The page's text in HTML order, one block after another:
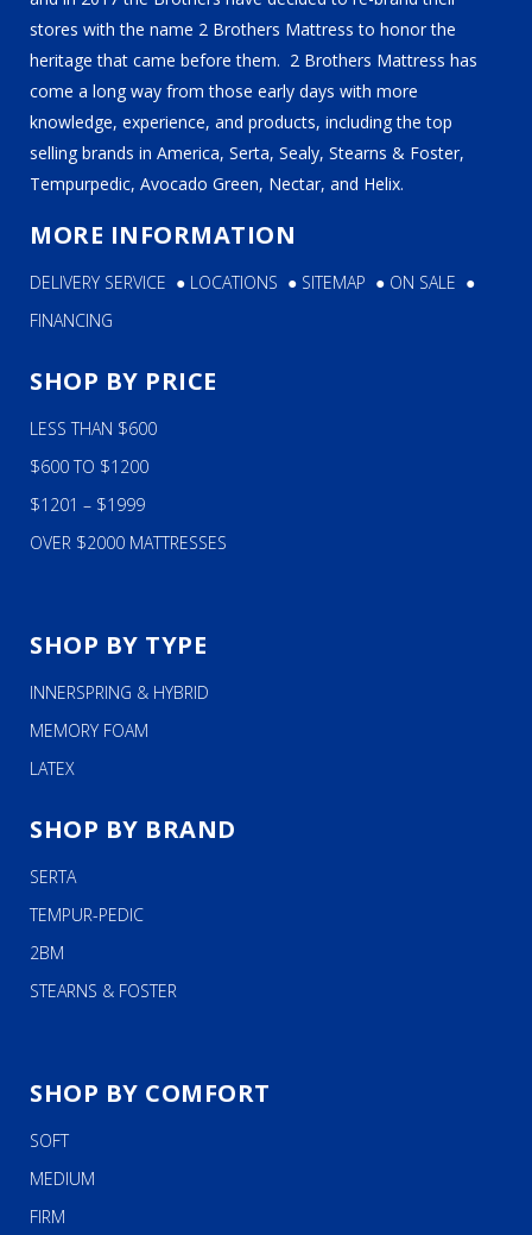
stores with the name 2 Brothers Mattress to honor the
heritage that came before them. 2 Brothers Mattress has
come a long way from those early days with more
knowledge, experience, and products, including the top
selling brands in America, Serta, Sealy, Stearns & Foster,
Tempurpedic, Avocado Green, Nectar, and Helix.
MORE INFORMATION
DELIVERY SERVICE ● LOCATIONS ● SITEMAP ● ON SALE ●
FINANCING
SHOP BY PRICE
LESS THAN $600
$600 TO $1200
$1201 – $1999
OVER $2000 MATTRESSES
SHOP BY TYPE
INNERSPRING & HYBRID
MEMORY FOAM
LATEX
SHOP BY BRAND
SERTA
TEMPUR-PEDIC
2BM
STEARNS & FOSTER
SHOP BY COMFORT
SOFT
MEDIUM
FIRM